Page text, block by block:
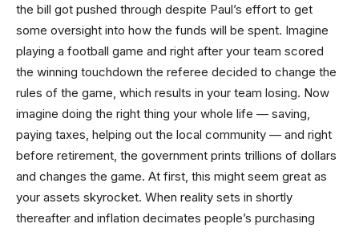
the bill got pushed through despite Paul’s effort to get
some oversight into how the funds will be spent. Imagine
playing a football game and right after your team scored
the winning touchdown the referee decided to change the
rules of the game, which results in your team losing. Now
imagine doing the right thing your whole life — saving,
paying taxes, helping out the local community — and right
before retirement, the government prints trillions of dollars
and changes the game. At first, this might seem great as
your assets skyrocket. When reality sets in shortly
thereafter and inflation decimates people’s purchasing